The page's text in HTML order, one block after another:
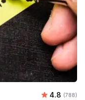
Average
4.8 Number
(788)